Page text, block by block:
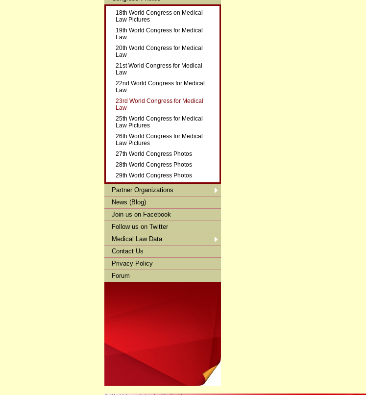
18th World Congress on Medical
Law Pictures
19th World Congress for Medical
Law
20th World Congress for Medical
Law
21st World Congress for Medical
Law
22nd World Congress for Medical
Law
23rd World Congress for Medical
Law
25th World Congress for Medical
Law Pictures
26th World Congress for Medical
Law Pictures
27th World Congress Photos
28th World Congress Photos
29th World Congress Photos
Partner Organizations
News (Blog)
Join us on Facebook
Follow us on Twitter
Medical Law Data
Contact Us
Privacy Policy
Forum